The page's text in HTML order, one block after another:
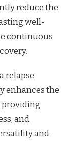
reduce the
well-
continuous
relapse
enhances the
providing
and
and